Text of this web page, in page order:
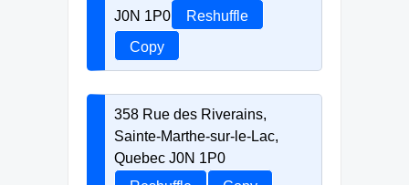
J0N 1P0
Reshuffle
Copy
358 Rue des Riverains,
Sainte-Marthe-sur-le-Lac,
Quebec J0N 1P0